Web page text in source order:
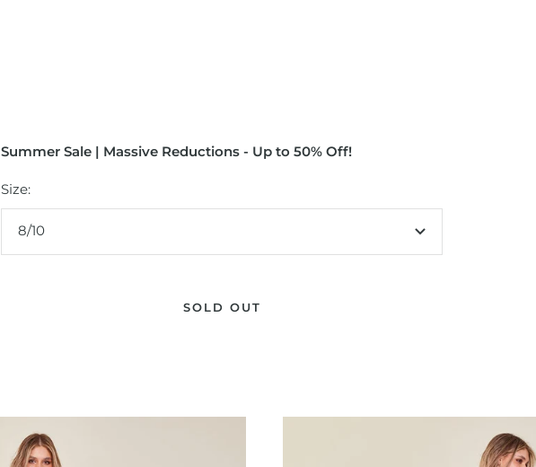
Summer Sale | Massive Reductions - Up to 50% Off!
Size:
8/10
SOLD OUT